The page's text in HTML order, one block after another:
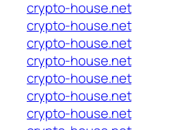
crypto-house.net
crypto-house.net
crypto-house.net
crypto-house.net
crypto-house.net
crypto-house.net
crypto-house.net